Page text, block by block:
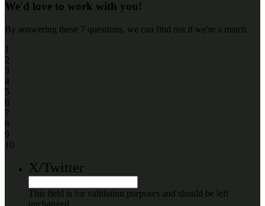
We'd love to work with you!
By answering these 7 questions, we can find out if we're a match
1
2
3
4
5
6
7
8
9
10
X/Twitter
This field is for validation purposes and should be left